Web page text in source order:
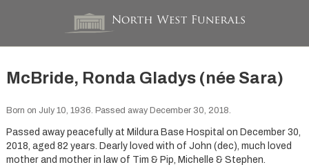
McBride, Ronda Gladys (née Sara)
Born on July 10, 1936. Passed away December 30, 2018.
Passed away peacefully at Mildura Base Hospital on December 30,
2018, aged 82 years. Dearly loved with of John (dec), much loved
mother and mother in law of Tim & Pip, Michelle & Stephen.